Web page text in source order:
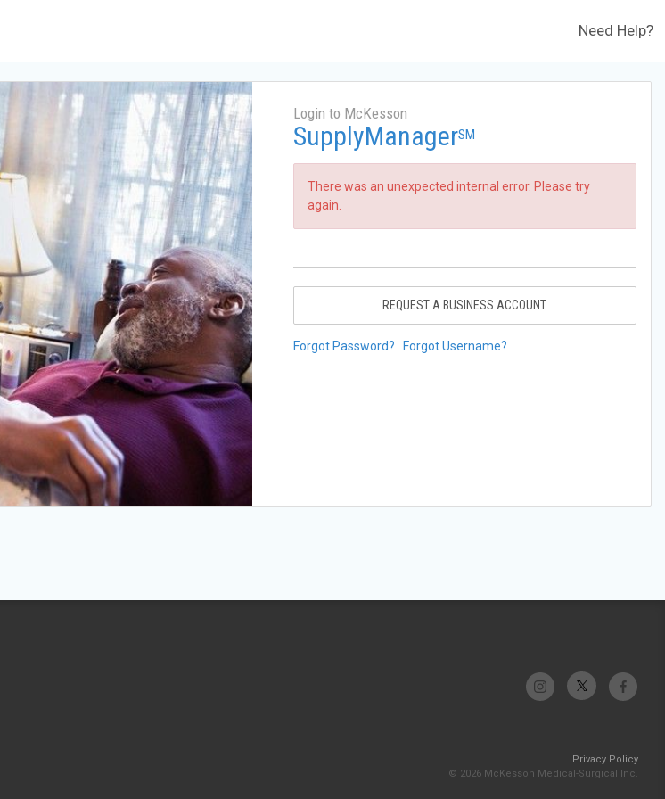
Need Help?
Login to McKesson
SupplyManagerSM
There was an unexpected internal error. Please try
again.
REQUEST A BUSINESS ACCOUNT
Forgot Password? Forgot Username?
Privacy Policy
© 2026 McKesson Medical-Surgical Inc.